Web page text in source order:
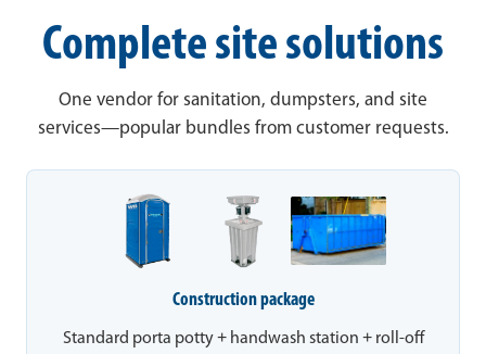
Complete site solutions
One vendor for sanitation, dumpsters, and site
services—popular bundles from customer requests.
Construction package
Standard porta potty + handwash station + roll-off